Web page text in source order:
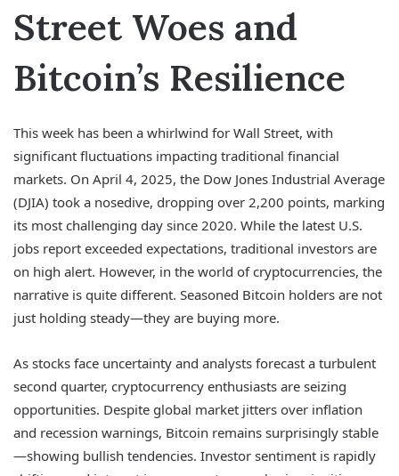
Street Woes and
Bitcoin’s Resilience
This week has been a whirlwind for Wall Street, with
significant fluctuations impacting traditional financial
markets. On April 4, 2025, the Dow Jones Industrial Average
(DJIA) took a nosedive, dropping over 2,200 points, marking
its most challenging day since 2020. While the latest U.S.
jobs report exceeded expectations, traditional investors are
on high alert. However, in the world of cryptocurrencies, the
narrative is quite different. Seasoned Bitcoin holders are not
just holding steady—they are buying more.
As stocks face uncertainty and analysts forecast a turbulent
second quarter, cryptocurrency enthusiasts are seizing
opportunities. Despite global market jitters over inflation
and recession warnings, Bitcoin remains surprisingly stable
—showing bullish tendencies. Investor sentiment is rapidly